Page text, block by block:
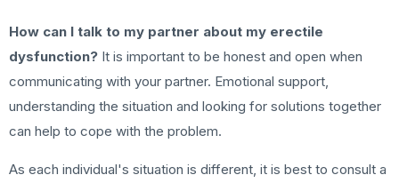
How can I talk to my partner about my erectile
dysfunction? It is important to be honest and open when
communicating with your partner. Emotional support,
understanding the situation and looking for solutions together
can help to cope with the problem.
As each individual's situation is different, it is best to consult a